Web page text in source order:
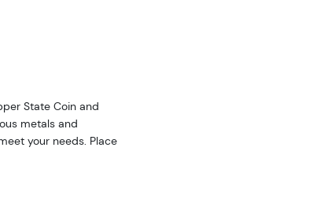
State Coin and
metals and
your needs. Place